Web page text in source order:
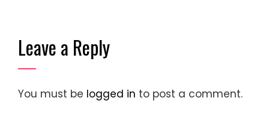
Leave a Reply
You must be logged in to post a comment.